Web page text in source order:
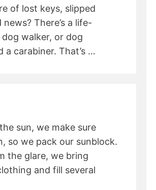
of lost keys, slipped
There’s a life-
walker, or dog
a carabiner. That’s …
sun, we make sure
so we pack our sunblock.
the glare, we bring
and fill several